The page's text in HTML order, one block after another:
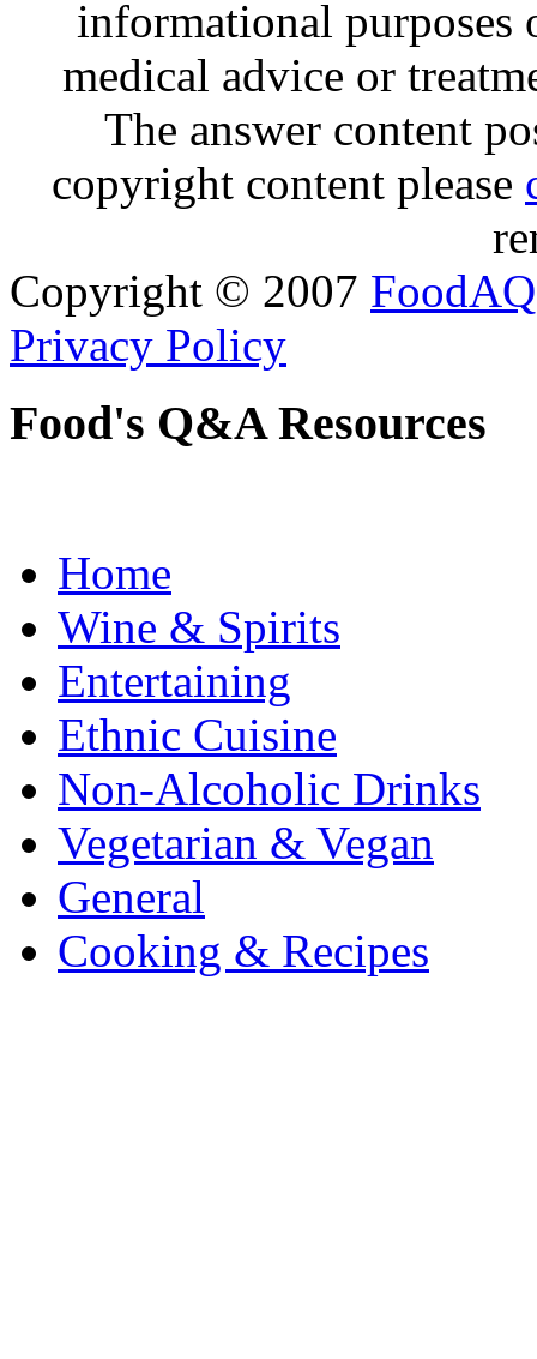
informational purposes
medical advice or
The answer content
copyright content please
Copyright © 2007 FoodAQ
Privacy Policy
Food's Q&A Resources
Home
Wine & Spirits
Entertaining
Ethnic Cuisine
Non-Alcoholic Drinks
Vegetarian & Vegan
General
Cooking & Recipes